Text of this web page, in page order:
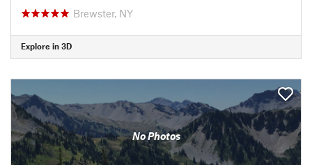
Brewster, NY
Explore in 3D
No Photos